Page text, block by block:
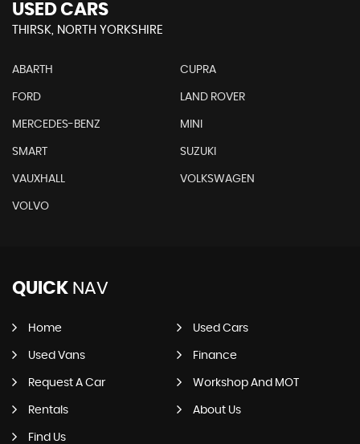
USED CARS
THIRSK, NORTH YORKSHIRE
ABARTH CUPRA
FORD LAND ROVER
MERCEDES-BENZ MINI
SMART SUZUKI
VAUXHALL VOLKSWAGEN
VOLVO
QUICK NAV
Home Used Cars
Used Vans Finance
Request A Car Workshop And MOT
Rentals About Us
Find Us